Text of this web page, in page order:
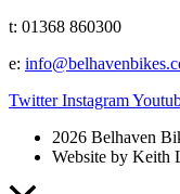
t: 01368 860300
e:
Twitter Instagram
2026 Belhaven
Website by Keith